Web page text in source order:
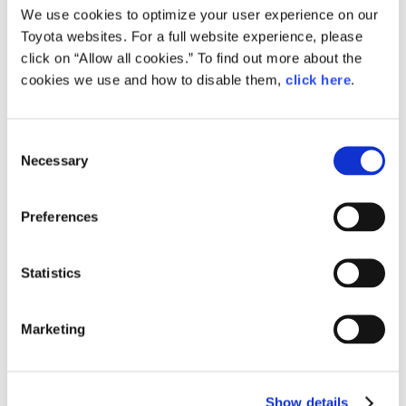
We use cookies to optimize your user experience on our
Toyota websites. For a full website experience, please
click on “Allow all cookies.” To find out more about the
cookies we use and how to disable them, click here.
Selection
Necessary
Preferences
Statistics
Marketing
Show details
The committee will continue to seek an overhaul of
automobile taxes and the use of these taxes to strengthen
Japan’s competitiveness in the mid-long term.
competitiveness
Keidanren’s Committee on Mobility is the first step in an all-
Akio was emphatic about the committee’s aims: “We want